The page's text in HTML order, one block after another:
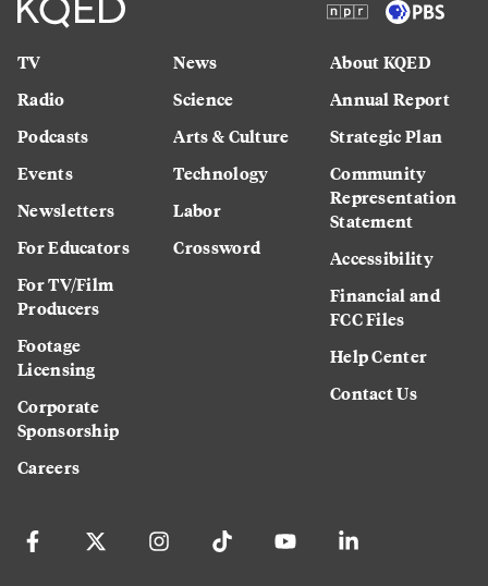
TV
Radio
Podcasts
Events
Newsletters
For Educators
For TV/Film
Producers
Footage
Licensing
Corporate
Sponsorship
Careers
News
Science
Arts & Culture
Technology
Labor
Crossword
About KQED
Annual Report
Strategic Plan
Community
Representation
Statement
Accessibility
Financial and
FCC Files
Help Center
Contact Us